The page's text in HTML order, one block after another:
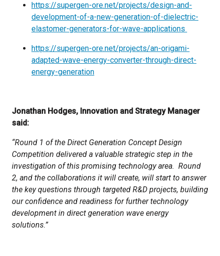
https://supergen-ore.net/projects/design-and-
development-of-a-new-generation-of-dielectric-
elastomer-generators-for-wave-applications
https://supergen-ore.net/projects/an-origami-
adapted-wave-energy-converter-through-direct-
energy-generation
Jonathan Hodges, Innovation and Strategy Manager
said:
“Round 1 of the Direct Generation Concept Design
Competition delivered a valuable strategic step in the
investigation of this promising technology area. Round
2, and the collaborations it will create, will start to answer
the key questions through targeted R&D projects, building
our confidence and readiness for further technology
development in direct generation wave energy
solutions.”